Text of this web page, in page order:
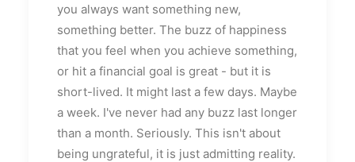
you always want something new,
something better. The buzz of happiness
that you feel when you achieve something,
or hit a financial goal is great - but it is
short-lived. It might last a few days. Maybe
a week. I've never had any buzz last longer
than a month. Seriously. This isn't about
being ungrateful, it is just admitting reality.